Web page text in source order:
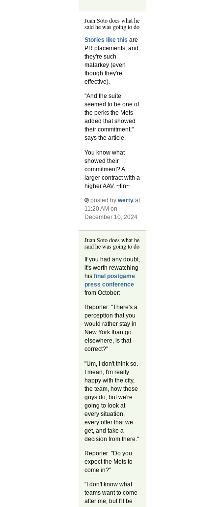
Juan Soto does what he
said he was going to do
Stories like this are
PR placements, and
they're such
malarkey (even
though they're
effective).
"And the suite
seemed to be one of
the perks the Mets
added that showed
their commitment,"
says the article.
You know what
showed their
commitment? A
larger contract with a
higher AAV. ~fin~
posted bywerty at
11:20 AM on
December 10, 2024
Juan Soto does what he
said he was going to do
If you had any doubt,
it's worth rewatching
hisfinal postgame
press conference
from October:
Reporter: "There's a
perception that you
would rather stay in
New York than go
elsewhere, is that
correct?"
"Um, I don't think so.
I mean, I'm really
happy with the city,
the team, how these
guys do, but we're
going to look at
every situation,
every offer that we
get, and take a
decision from there."
Reporter: "Do you
expect the Mets to
come in?"
"I don't know what
teams want to come
after me, but I'll be